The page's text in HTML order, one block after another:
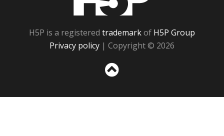
H5P is a registered trademarkof H5P Group
Privacy policy | Copyright © 2026